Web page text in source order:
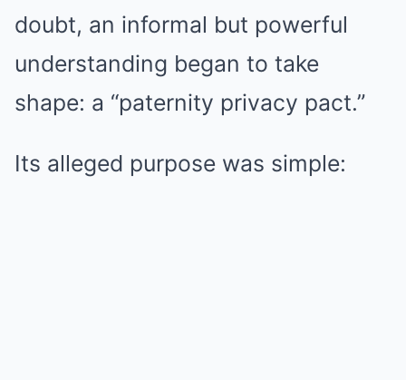
doubt, an informal but powerful
understanding began to take
shape: a “paternity privacy pact.”
Its alleged purpose was simple: